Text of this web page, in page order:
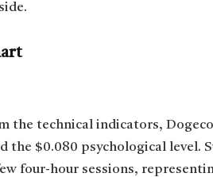
the technical indicators,
the $0.080 psychological level.
four-hour sessions,